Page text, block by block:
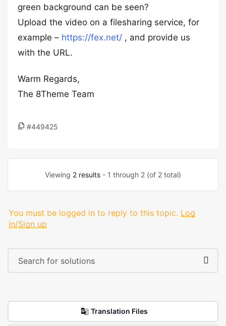
green background can be seen?
Upload the video on a filesharing service, for
example – https://fex.net/ , and provide us
with the URL.
Warm Regards,
The 8Theme Team
#449425
Viewing 2 results - 1 through 2 (of 2 total)
You must be logged in to reply to this topic. Log
in/Sign up
Translation Files